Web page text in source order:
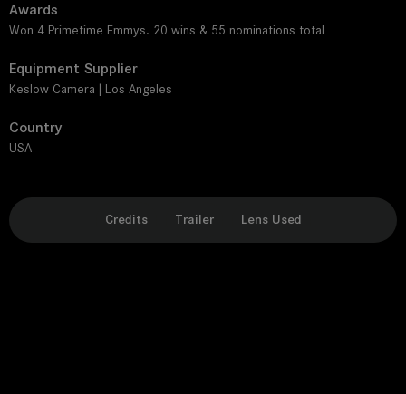
Awards
Won 4 Primetime Emmys. 20 wins & 55 nominations total
Equipment Supplier
Keslow Camera | Los Angeles
Country
USA
Credits Trailer Lens Used